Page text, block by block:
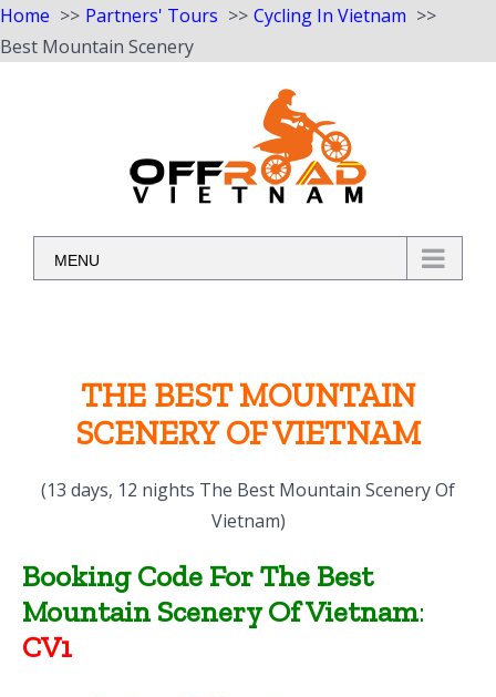
Home Partners' Tours
Cycling In Vietnam
Best Mountain Scenery
MENU
THE BEST MOUNTAIN
SCENERY OF VIETNAM
(13 days, 12 nights The Best Mountain Scenery Of
Vietnam)
Booking Code For The Best
Mountain Scenery Of Vietnam:
CV1